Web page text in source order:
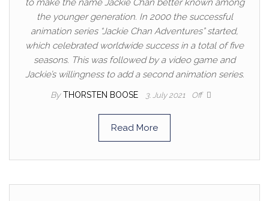
to make the name Jackie Chan better known among
the younger generation. In 2000 the successful
animation series “Jackie Chan Adventures” started,
which celebrated worldwide success in a total of five
seasons. This was followed by a video game and
Jackie’s willingness to add a second animation series.
By THORSTEN BOOSE 3. July 2021 Off
Read More